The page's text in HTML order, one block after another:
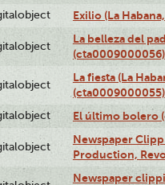
Exilio (La
La belleza del
(cta0009000056)
La fiesta (La
(cta0009000055)
El último bolero
Newspaper
Production,
Newspaper